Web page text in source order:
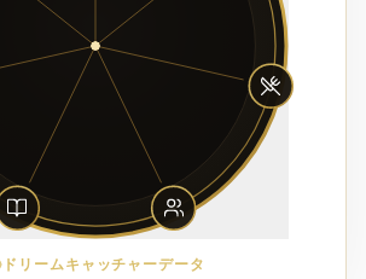
ドリームキャッチャーデータ